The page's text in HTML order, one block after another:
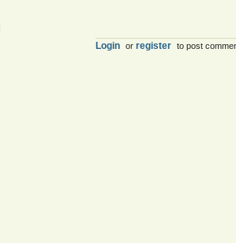
Login or register to post